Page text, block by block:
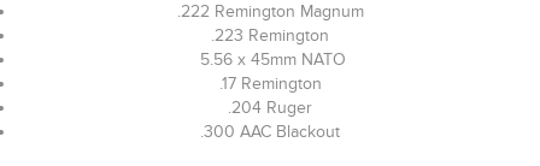
.222 Remington Magnum
.223 Remington
5.56 x 45mm NATO
.17 Remington
.204 Ruger
.300 AAC Blackout